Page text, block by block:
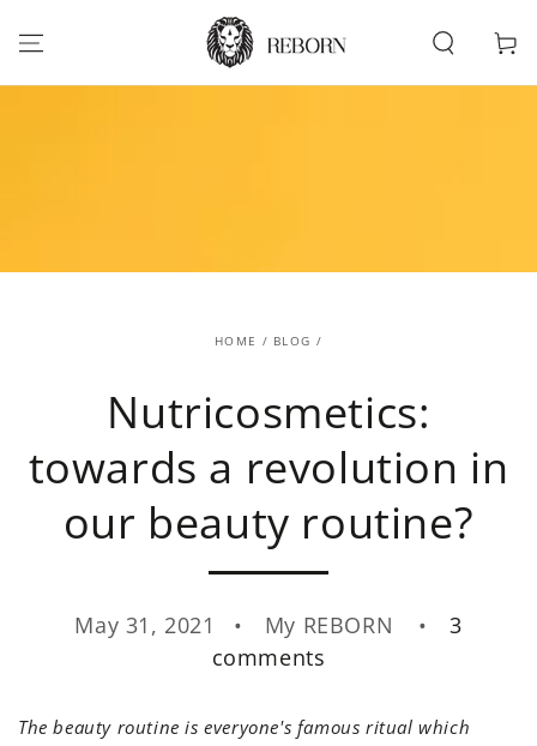
CONTENT
Cart
HOME / BLOG /
Nutricosmetics:
towards a revolution in
our beauty routine?
May 31, 2021 My REBORN
3
comments
The beauty routine is everyone's famous ritual which